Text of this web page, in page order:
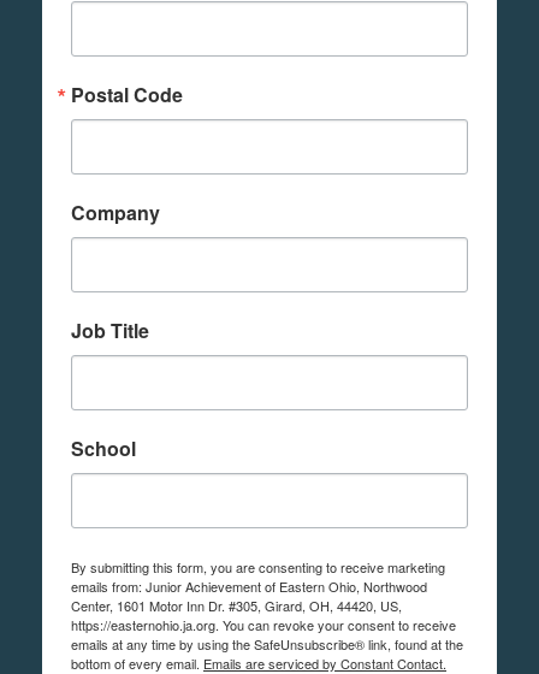
Postal Code
Company
Job Title
School
By submitting this form, you are consenting to receive marketing
emails from: Junior Achievement of Eastern Ohio, Northwood
Center, 1601 Motor Inn Dr. #305, Girard, OH, 44420, US,
https://easternohio.ja.org. You can revoke your consent to receive
emails at any time by using the SafeUnsubscribe® link, found at the
bottom of every email. Emails are serviced by Constant Contact.